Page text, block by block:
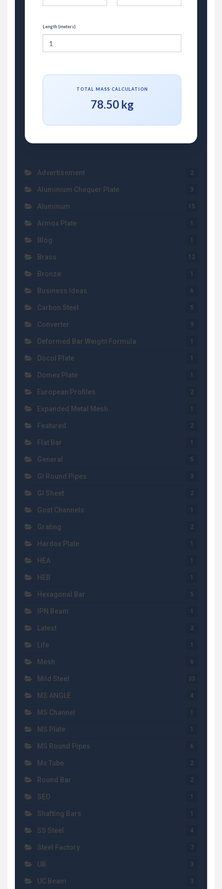
Length (meters)
TOTAL MASS CALCULATION
78.50 kg
Advertisement 2
Aluminium Chequer Plate 3
Aluminum 15
Armox Plate 1
Blog 1
Brass 12
Bronze 1
Business Ideas 6
Carbon Steel 5
Converter 9
Deformed Bar Weight Formula 1
Docol Plate 1
Domex Plate 1
European Profiles 2
Expanded Metal Mesh 1
Featured 2
Flat Bar 1
General 5
GI Round Pipes 3
GI Sheet 2
Gost Channels 1
Grating 2
Hardox Plate 1
HEA 1
HEB 1
Hexagonal Bar 5
IPN Beam 1
Latest 2
Life 1
Mesh 6
Mild Steel 33
MS ANGLE 4
MS Channel 1
MS Plate 1
MS Round Pipes 6
Ms Tube 2
Round Bar 2
SEO 1
Shafting Bars 1
SS Steel 4
Steel Factory 7
UB 3
UC Beam 3